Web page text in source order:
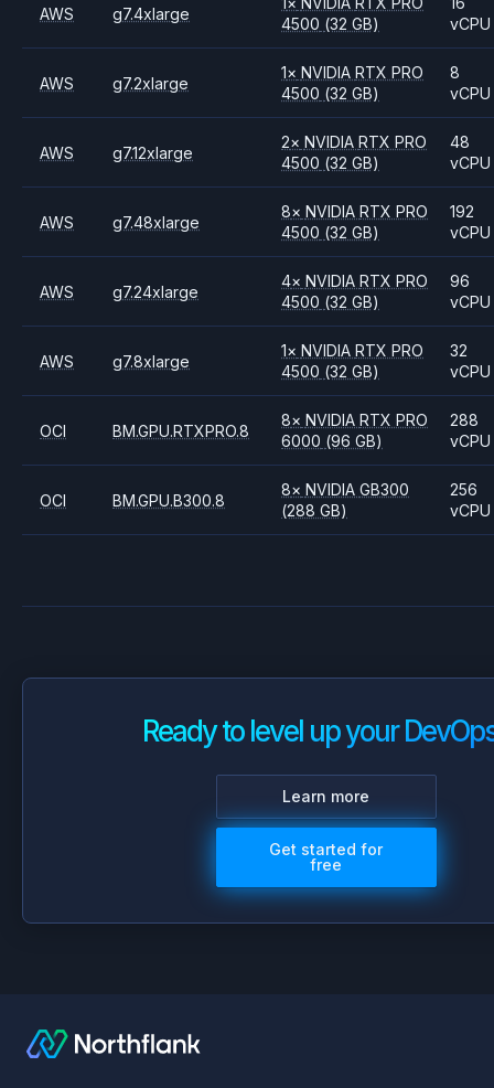
AWS g7.4xlarge
4500 (32 GB)
vCPU
AWS g7.2xlarge
1× NVIDIARTX PRO
4500 (32 GB)
8
vCPU
AWS g7.12xlarge
2× NVIDIARTX PRO
4500 (32 GB)
48
vCPU
AWS g7.48xlarge
8× NVIDIARTX PRO
4500 (32 GB)
192
vCPU
AWS g7.24xlarge
4× NVIDIARTX PRO
4500 (32 GB)
96
vCPU
AWS g7.8xlarge
1× NVIDIARTX PRO
4500 (32 GB)
32
vCPU
OCI BM.GPU.RTXPRO.8
8× NVIDIARTX PRO
6000 (96 GB)
288
vCPU
OCI BM.GPU.B300.8
8× NVIDIAGB300
(288 GB)
256
vCPU
Ready to level up your
Learn more
Get started for
free